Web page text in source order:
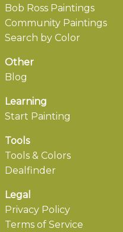
Bob Ross Paintings
Community Paintings
Search by Color
Other
Blog
Learning
Start Painting
Tools
Tools & Colors
Dealfinder
Legal
Privacy Policy
Terms of Service